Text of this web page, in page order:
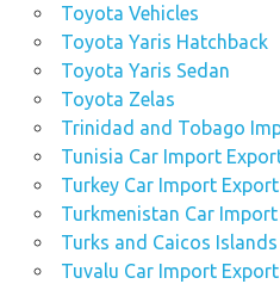
Toyota Vehicles
Toyota Yaris Hatchback
Toyota Yaris Sedan
Toyota Zelas
Trinidad and Tobago
Tunisia Car Import
Turkey Car Import Export
Turkmenistan Car
Turks and Caicos
Tuvalu Car Import Export